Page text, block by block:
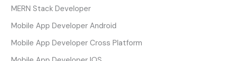
MERN Stack Developer
Mobile App Developer Android
Mobile App Developer Cross Platform